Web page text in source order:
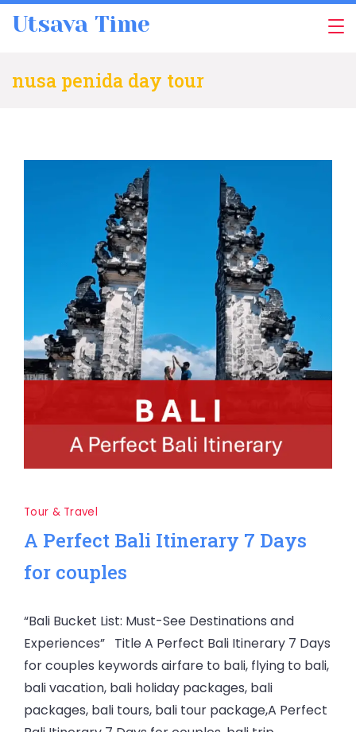
Utsava Time
nusa penida day tour
Tour & Travel
A Perfect Bali Itinerary 7 Days
for couples
“Bali Bucket List: Must-See Destinations and
Experiences” Title A Perfect Bali Itinerary 7 Days
for couples keywords airfare to bali, flying to bali,
bali vacation, bali holiday packages, bali
packages, bali tours, bali tour package,A Perfect